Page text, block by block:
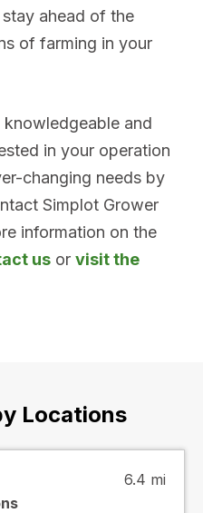
ahead of the
of farming in your
and
in your operation
changing needs by
Simplot Grower
information on the
us or visit the
Locations
6.4 mi